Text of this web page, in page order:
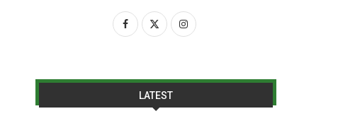
LATEST